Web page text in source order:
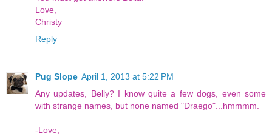
Love,
Christy
Reply
Pug Slope April 1, 2013 at 5:22 PM
Any updates, Belly? I know quite a few dogs, even some
with strange names, but none named "Draego"...hmmmm.
-Love,